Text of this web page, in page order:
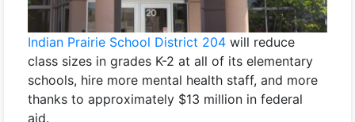
Indian Prairie School District 204 will reduce
class sizes in grades K-2 at all of its elementary
schools, hire more mental health staff, and more
thanks to approximately $13 million in federal
aid.